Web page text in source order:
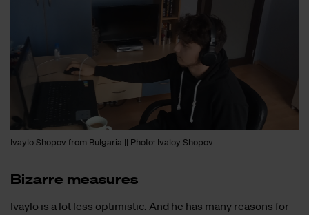
Ivaylo Shopov from Bulgaria || Photo: Ivaloy Shopov
Bi­zar­re me­a­su­res
Ivaylo is a lot less optimistic. And he has many reasons for